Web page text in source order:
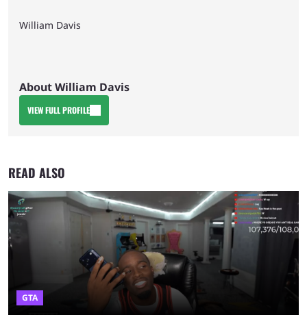
William Davis
About William Davis
VIEW FULL PROFILE
READ ALSO
GTA